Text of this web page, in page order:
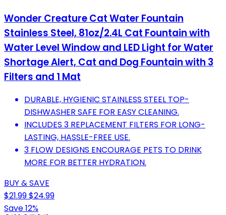
Wonder Creature Cat Water Fountain
Stainless Steel, 81oz/2.4L Cat Fountain with
Water Level Window and LED Light for Water
Shortage Alert, Cat and Dog Fountain with 3
Filters and 1 Mat
DURABLE, HYGIENIC STAINLESS STEEL TOP-
DISHWASHER SAFE FOR EASY CLEANING.
INCLUDES 3 REPLACEMENT FILTERS FOR LONG-
LASTING, HASSLE-FREE USE.
3 FLOW DESIGNS ENCOURAGE PETS TO DRINK
MORE FOR BETTER HYDRATION.
BUY & SAVE
$21.99$24.99
Save 12%